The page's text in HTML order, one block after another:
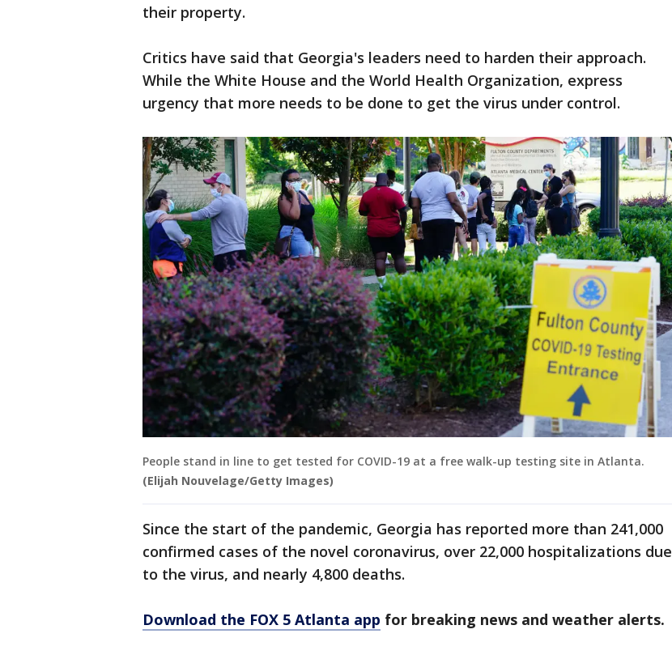
their property.
Critics have said that Georgia's leaders need to harden their approach.
While the White House and the World Health Organization, express
urgency that more needs to be done to get the virus under control.
People stand in line to get tested for COVID-19 at a free walk-up testing site in Atlanta.
(Elijah Nouvelage/Getty Images)
Since the start of the pandemic, Georgia has reported more than 241,000
confirmed cases of the novel coronavirus, over 22,000 hospitalizations due
to the virus, and nearly 4,800 deaths.
Download the FOX 5 Atlanta app for breaking news and weather alerts.